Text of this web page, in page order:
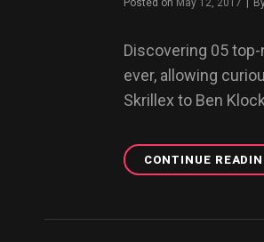
Posted on May 12, 2017
Discovering 05
ever, allowing
Skrillex to Ben
CONTINUE